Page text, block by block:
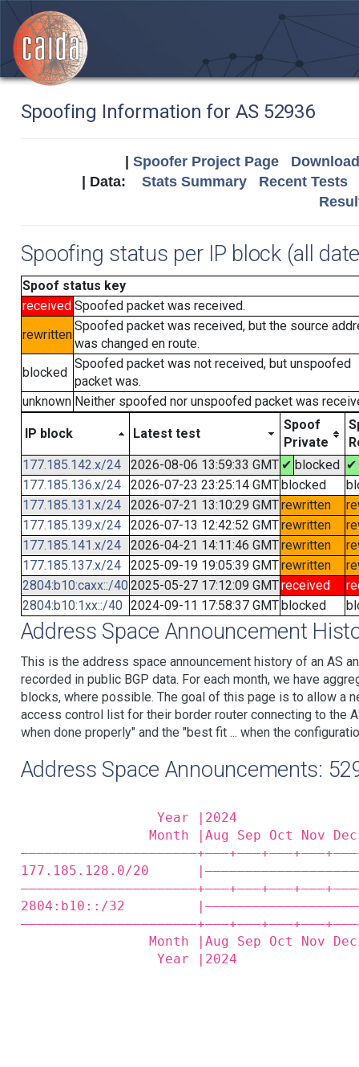
Spoofing Information for AS 52936
Spoofer Project Page
| Data: Stats Summary
Recent Tests
Spoofing status per IP block (all
Spoof status key
received Spoofed packet was received.
rewritten
Spoofed packet was received, but the source
was changed en route.
blocked
Spoofed packet was not received, but unspoofed
packet was.
unknown Neither spoofed nor unspoofed packet was
IP block Latest test
Spoof
Private
177.185.142.x/24
2026-08-06 13:59:33 GMT ✔ blocked ✔
177.185.136.x/24
2026-07-23 23:25:14 GMTblocked
177.185.131.x/24
2026-07-21 13:10:29 GMTrewritten
177.185.139.x/24
2026-07-13 12:42:52 GMTrewritten
177.185.141.x/24
2026-04-21 14:11:46 GMTrewritten
177.185.137.x/24
2025-09-19 19:05:39 GMTrewritten
2804:b10:caxx::/40 2025-05-27 17:12:09 GMTreceived
2804:b10:1xx::/40 2024-09-11 17:58:37 GMTblocked
Address Space Announcement
This is the address space announcement history of an AS
recorded in public BGP data. For each month, we have
blocks, where possible. The goal of this page is to allow a
access control list for their border router connecting to the
when done properly" and the "best fit ... when the
Address Space Announcements:
Year |2024
Month |Aug Sep Oct Nov
177.185.128.0/20
2804:b10::/32
Month |Aug Sep Oct Nov
Year |2024